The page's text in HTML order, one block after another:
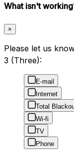
What isn't
×
Please let us
3 (Three):
E-mail
Internet
Total
Wi-fi
TV
Phone